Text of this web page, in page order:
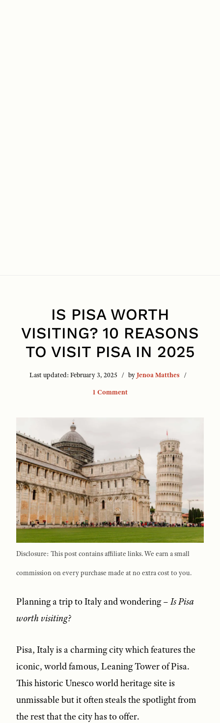
IS PISA WORTH
VISITING? 10 REASONS
TO VISIT PISA IN 2025
Last updated: February 3, 2025 byJenoa Matthes
1 Comment
Disclosure: This post contains affiliate links. We earn a small
commission on every purchase made at no extra cost to you.
Planning a trip to Italy and wondering –Is Pisa
worth visiting?
Pisa, Italy is a charming city which features the
iconic, world famous, Leaning Tower of Pisa.
This historic Unesco world heritage site is
unmissable but it often steals the spotlight from
the rest that the city has to offer.